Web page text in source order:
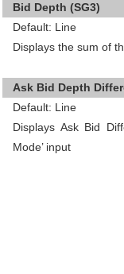
Bid Depth (SG3)
Default: Line
Displays the sum of
Ask Bid Depth
Default: Line
Displays Ask Bid
Mode’ input